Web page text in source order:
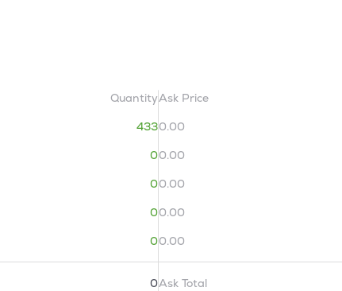
Quantity
433
0
0
0
0
0
Ask Price
0.00
0.00
0.00
0.00
0.00
Ask Total